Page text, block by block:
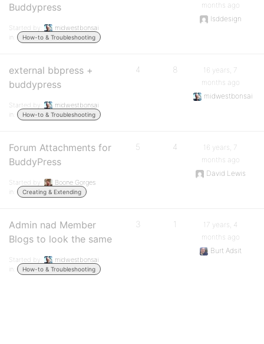
Buddypress
Started by:
midwestbonsai
in:
How-to & Troubleshooting
months ago
lsddesign
external bbpress +
buddypress
Started by:
midwestbonsai
in:
How-to & Troubleshooting
4 8
16 years, 7
months ago
midwestbonsai
Forum Attachments for
BuddyPress
Started by:
Boone Gorges
in:
Creating & Extending
5 4
16 years, 7
months ago
David Lewis
Admin nad Member
Blogs to look the same
Started by:
midwestbonsai
in:
How-to & Troubleshooting
3 1
17 years, 4
months ago
Burt Adsit